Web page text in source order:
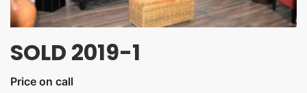
SOLD 2019-1
Price on call